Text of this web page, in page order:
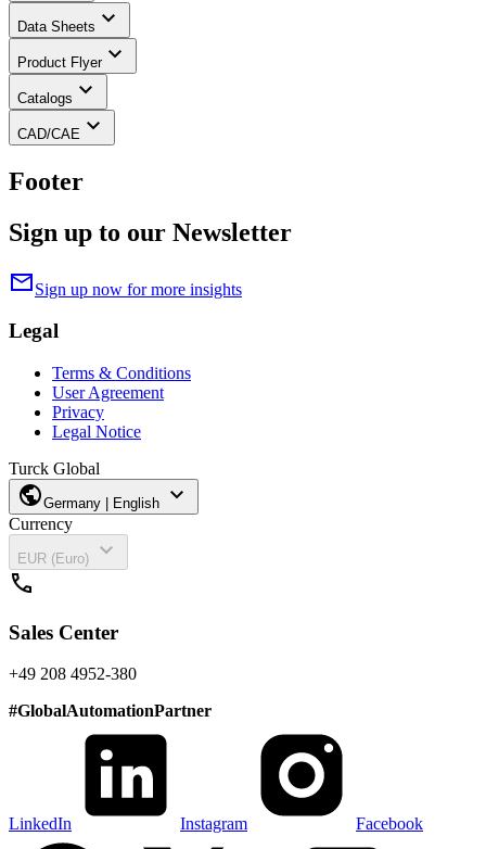
Data Sheets keyboard_arrow_down
Product Flyerkeyboard_arrow_down
Catalogs keyboard_arrow_down
CAD/CAE keyboard_arrow_down
Footer
Sign up to our Newsletter
mailSign up now for more insights
Legal
Terms & Conditions
User Agreement
Privacy
Legal Notice
Turck Global
publicGermany | English expand_more
Currency
EUR (Euro)
expand_more
call
Sales Center
+49 208 4952-380
#GlobalAutomationPartner
LinkedIn Instagram Facebook